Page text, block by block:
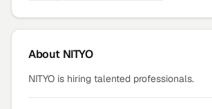
About NITYO
NITYO is hiring talented professionals.